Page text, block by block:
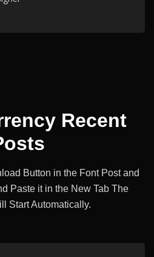
Recent
Button in the Font Post and
Paste itin the New Tab The
Start Automatically.